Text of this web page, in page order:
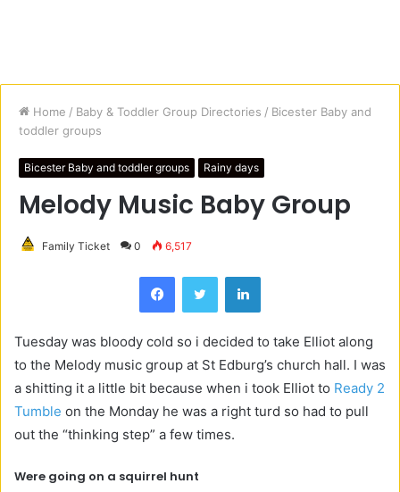
Home / Baby & Toddler Group Directories / Bicester Baby and
toddler groups
Bicester Baby and toddler groups Rainy days
Melody Music Baby Group
Family Ticket 0 6,517
Tuesday was bloody cold so i decided to take Elliot along
to the Melody music group at St Edburg’s church hall. I was
a shitting it a little bit because when i took Elliot to Ready 2
Tumble on the Monday he was a right turd so had to pull
out the “thinking step” a few times.
Were going on a squirrel hunt